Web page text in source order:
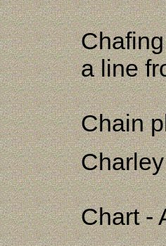
a line
Chain
Chart -